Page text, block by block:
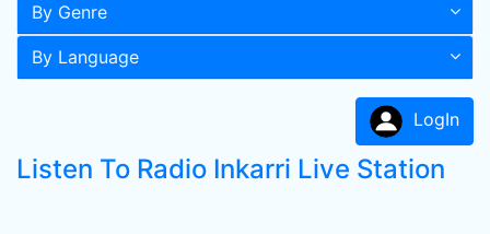
By Genre
By Language
LogIn
Listen To Radio Inkarri Live Station